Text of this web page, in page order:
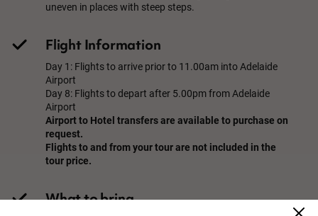
uneven in places with steep steps.
Flight Information
Day 1: Flights to arrive prior to 11.00am into Adelaide
Airport
Day 8: Flights to depart after 5.00pm from Adelaide
Airport
Airport to Hotel transfers are available to purchase on
request.
Flights to and from your tour are not included in the
tour price.
What to bring